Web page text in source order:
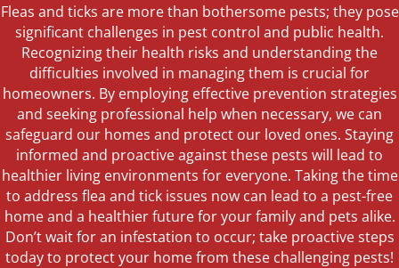
Fleas and ticks are more than bothersome pests; they pose
significant challenges in pest control and public health.
Recognizing their health risks and understanding the
difficulties involved in managing them is crucial for
homeowners. By employing effective prevention strategies
and seeking professional help when necessary, we can
safeguard our homes and protect our loved ones. Staying
informed and proactive against these pests will lead to
healthier living environments for everyone. Taking the time
to address flea and tick issues now can lead to a pest-free
home and a healthier future for your family and pets alike.
Don’twait for an infestation to occur; take proactive steps
today to protect your home from these challenging pests!